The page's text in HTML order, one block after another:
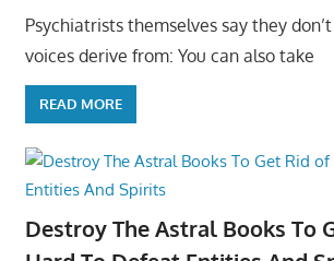
Psychiatrists themselves say they
voices derive from: You can also take
READ MORE
Destroy The Astral Books To